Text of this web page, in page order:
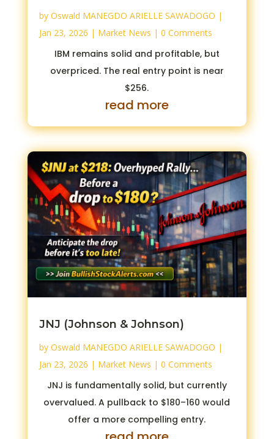
by Oswald MANEGDO ARIELLE SAWADOGO |
Jan 23, 2026 | Market News | 0 Comments
IBM remains solid and profitable, but
overpriced. The real entry point is near
$256.
read more
JNJ (Johnson & Johnson)
by Oswald MANEGDO ARIELLE SAWADOGO |
Jan 23, 2026 | Market News | 0 Comments
JNJ is fundamentally solid, but currently
overvalued. A pullback to $180–160 would
offer a more compelling entry.